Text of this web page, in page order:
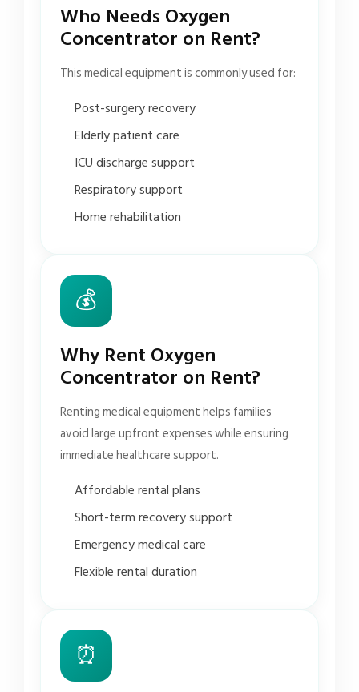
Who Needs Oxygen
Concentrator on Rent?
This medical equipment is commonly used for:
Post-surgery recovery
Elderly patient care
ICU discharge support
Respiratory support
Home rehabilitation
💰
Why Rent Oxygen
Concentrator on Rent?
Renting medical equipment helps families
avoid large upfront expenses while ensuring
immediate healthcare support.
Affordable rental plans
Short-term recovery support
Emergency medical care
Flexible rental duration
⏰